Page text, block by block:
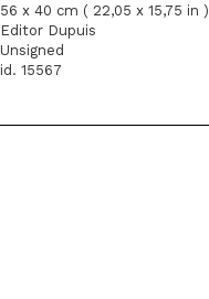
56 x 40 cm ( 22,05 x 15,75 in )
Editor Dupuis
Unsigned
id. 15567